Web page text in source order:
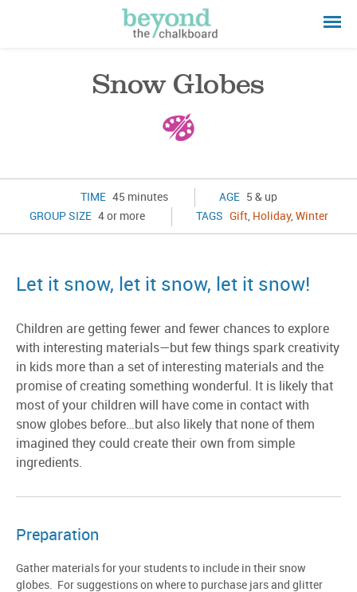
Snow Globes
TIME 45 minutes AGE
5 & up
GROUP SIZE 4 or more TAGS Gift, Holiday, Winter
Let it snow, let it snow, let it snow!
Children are getting fewer and fewer chances to explore
with interesting materials—but few things spark creativity
in kids more than a set of interesting materials and the
promise of creating something wonderful. It is likely that
most of your children will have come in contact with
snow globes before…but also likely that none of them
imagined they could create their own from simple
ingredients.
Preparation
Gather materials for your students to include in their snow
globes. For suggestions on where to purchase jars and glitter